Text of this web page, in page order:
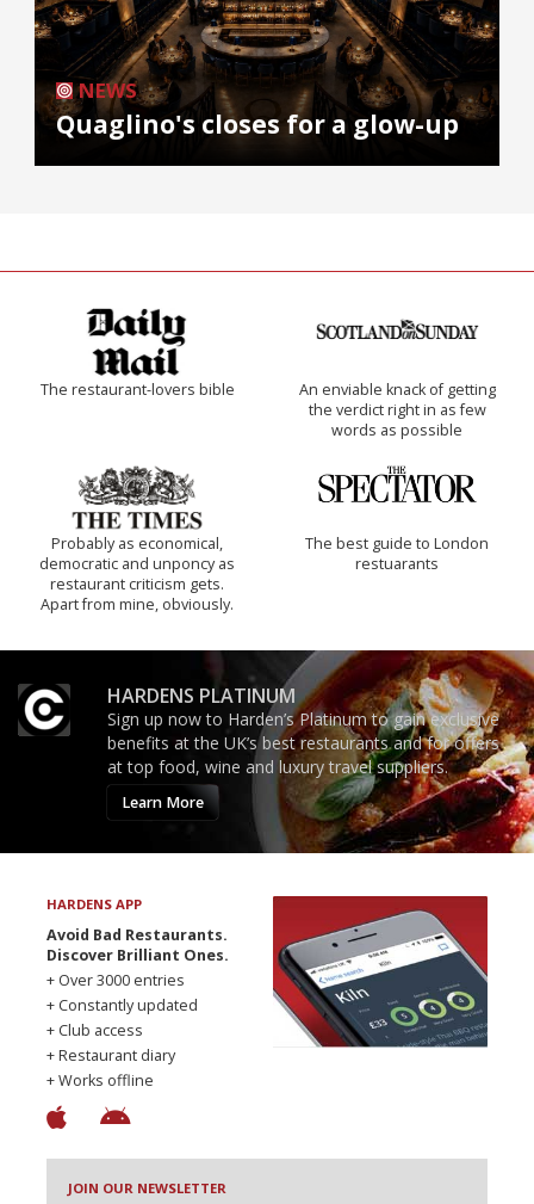
NEWS
Quaglino's closes for a glow-up
The restaurant-lovers bible
An enviable knack of getting
the verdict right in as few
words as possible
Probably as economical,
democratic and unponcy as
restaurant criticism gets.
Apart from mine, obviously.
The best guide to London
restuarants
HARDENS PLATINUM
Sign up now to Harden’s Platinum to gain exclusive
benefits at the UK’s best restaurants and for offers
at top food, wine and luxury travel suppliers.
Learn More
HARDENS APP
Avoid Bad Restaurants.
Discover Brilliant Ones.
+ Over 3000 entries
+ Constantly updated
+ Club access
+ Restaurant diary
+ Works offline
JOIN OUR NEWSLETTER